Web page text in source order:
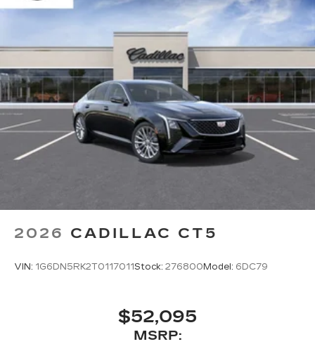
2026 CADILLAC CT5
VIN: 1G6DN5RK2T0117011Stock: 276800 Model: 6DC79
$52,095
MSRP: